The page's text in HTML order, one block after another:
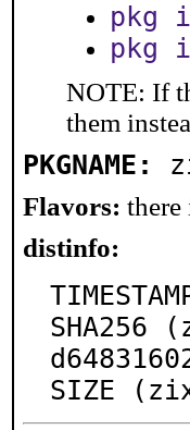
pkg
pkg
NOTE: If
them
PKGNAME:
Flavors:
distinfo:
SHA256
SIZE